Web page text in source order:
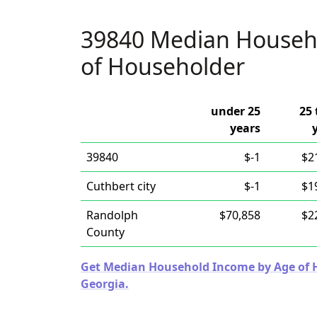
39840 Median
of Householder
under 25
years
25
39840
$-1
Cuthbert city
$-1
Randolph
County
$70,858
Get Median Household Income by Age of
Georgia.